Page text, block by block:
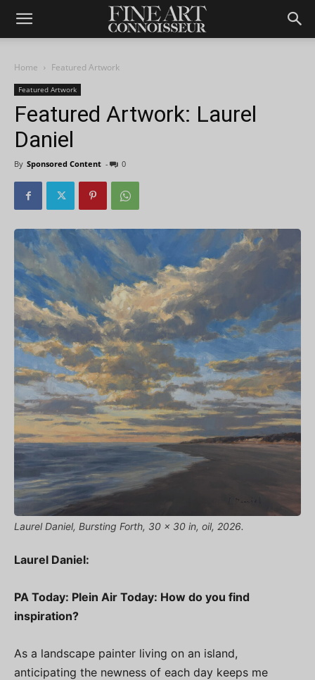
Home Featured Artwork
Featured Artwork
Featured Artwork: Laurel
Daniel
By Sponsored Content - 0
Laurel Daniel, Bursting Forth, 30 x 30 in, oil, 2026.
Laurel Daniel:
PA Today: Plein Air Today: How do you find
inspiration?
As a landscape painter living on an island,
anticipating the newness of each day keeps me